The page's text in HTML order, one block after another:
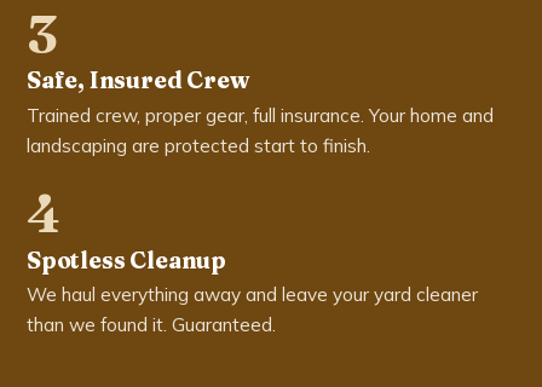
3
Safe, Insured Crew
Trained crew, proper gear, full insurance. Your home and
landscaping are protected start to finish.
4
Spotless Cleanup
We haul everything away and leave your yard cleaner
than we found it. Guaranteed.